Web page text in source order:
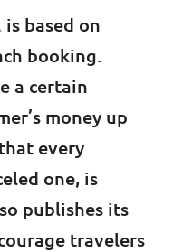
is based on
booking.
a certain
money up
every
one, is
publishes its
travelers